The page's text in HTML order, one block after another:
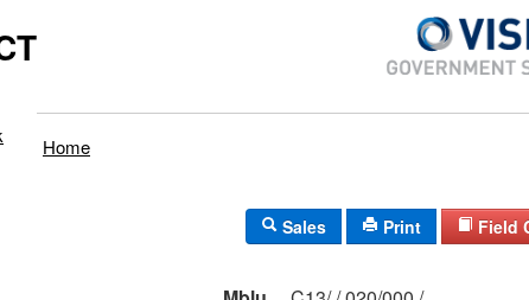
Home
Sales Print